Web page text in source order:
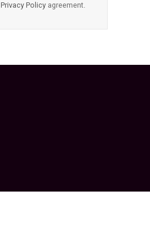
Privacy Policyagreement.